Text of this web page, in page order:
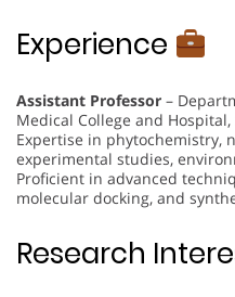
Experience
Assistant Professor –
Medical College and Hospital,
Expertise in phytochemistry,
experimental studies,
Proficient in advanced
molecular docking, and
Research